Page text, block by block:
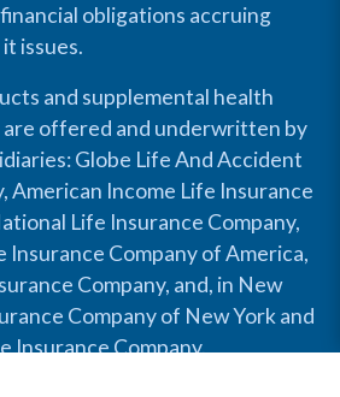
obligations accruing
issues.
and supplemental health
offered and underwritten by
Globe Life And Accident
American Income Life Insurance
Life Insurance Company,
Insurance Company of America,
Company, and, in New
Company of New York and
Insurance Company.